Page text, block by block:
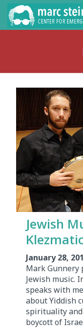
Jewish
January 28,
Mark Gunnery
Jewish music.
speaks with
about Yiddish
spirituality
boycott of